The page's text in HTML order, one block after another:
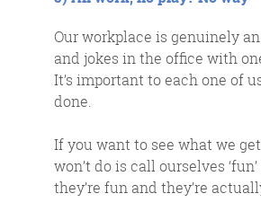
Our workplace is genuinely
and jokes in the office with
It’s important to each one of
done.
If you want to see what we
won’t do is call ourselves
they’re fun and they’re